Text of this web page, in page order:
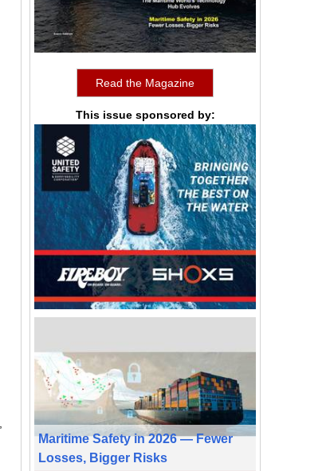
Read the Magazine
This issue sponsored by:
Maritime Safety in 2026 — Fewer
Losses, Bigger Risks